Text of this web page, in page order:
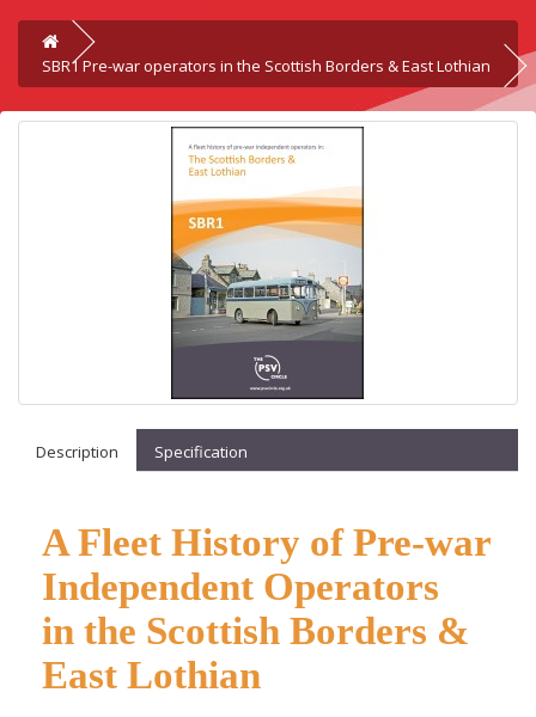
SBR1 Pre-war operators in the Scottish Borders & East Lothian
Description Specification
A Fleet History of Pre-war
Independent Operators
in the Scottish Borders &
East Lothian